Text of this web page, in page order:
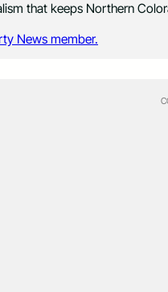
that keeps Northern
News member.